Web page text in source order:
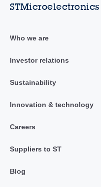
STMicroelectronics
Who we are
Investor relations
Sustainability
Innovation & technology
Careers
Suppliers to ST
Blog